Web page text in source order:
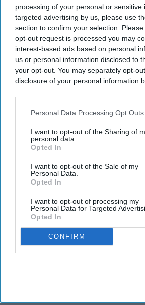
processing of your personal or sensitive
targeted advertising by us, please use
section to confirm your selection.
opt-out request is processed you may
interest-based ads based on personal
us or personal information disclosed to
your opt-out. You may separately opt-
disclosure of your personal information
IAB’s list of downstream participants.
Downstream Participantsthat may
Personal Data Processing Opt Outs
I want to opt-out of the Sharing of
personal data.
Opted In
I want to opt-out of the Sale of my
Personal Data.
Opted In
I want to opt-out of processing my
Personal Data for Targeted
Opted In
CONFIRM